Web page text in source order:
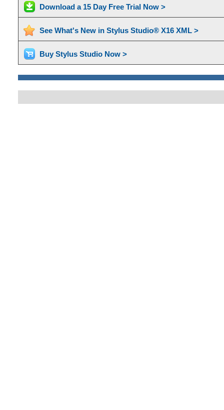
Download a 15 Day Free Trial Now >
See What's New in Stylus Studio® X16 XML >
Buy Stylus Studio Now >